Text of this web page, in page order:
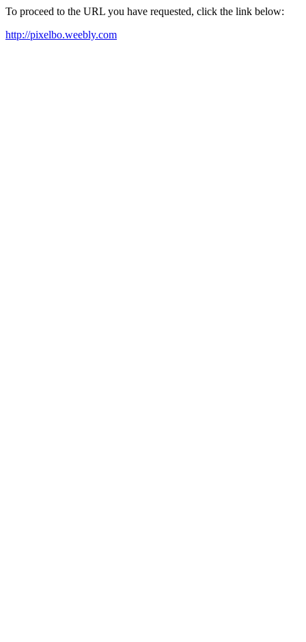
To proceed to the URL you have requested, click the link below:
http://pixelbo.weebly.com